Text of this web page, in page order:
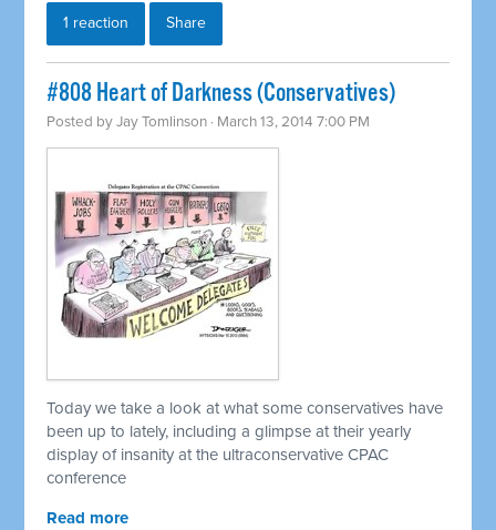
1 reaction Share
#808 Heart of Darkness (Conservatives)
Posted byJay Tomlinson · March 13, 2014 7:00 PM
Today we take a look at what some conservatives have
been up to lately, including a glimpse at their yearly
display of insanity at the ultraconservative CPAC
conference
Read more